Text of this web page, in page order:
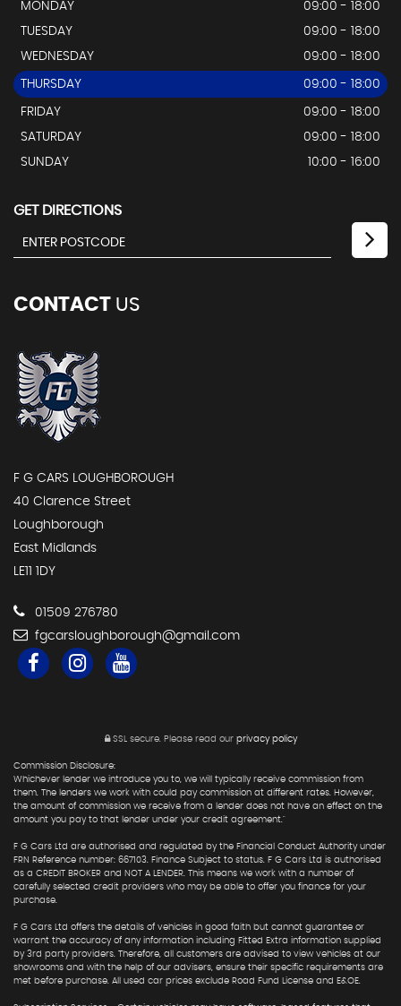
MONDAY
09:00 - 18:00
TUESDAY
09:00 - 18:00
WEDNESDAY
09:00 - 18:00
THURSDAY 09:00 - 18:00
FRIDAY
09:00 - 18:00
SATURDAY
09:00 - 18:00
SUNDAY
10:00 - 16:00
GET DIRECTIONS
CONTACT US
F G CARS LOUGHBOROUGH
40 Clarence Street
Loughborough
East Midlands
LE11 1DY
01509 276780
fgcarsloughborough@gmail.com
SSL secure.Please read our privacy policy
Commission Disclosure:
Whichever lender we introduce you to, we will typically receive commission from
them. The lenders we work with could pay commission at different rates. However,
the amount of commission we receive from a lender does not have an effect on the
amount you pay to that lender under your credit agreement."
F G Cars Ltd are authorised and regulated by the Financial Conduct Authority under
FRN Reference number: 667103. Finance Subject to status. F G Cars Ltd is authorised
as a CREDIT BROKER and NOT A LENDER. This means we work with a number of
carefully selected credit providers who may be able to offer you finance for your
purchase.
F G Cars Ltd offers the details of vehicles in good faith but cannot guarantee or
warrant the accuracy of any information including Fitted Extra information supplied
by 3rd party providers. Therefore, all customers are advised to view vehicles at our
showrooms and with the help of our advisers, ensure their specific requirements are
met before purchase. All used car prices exclude Road Fund License and E&OE.